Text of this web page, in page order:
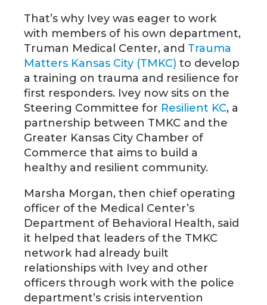
That’s why Ivey was eager to work
with members of his own department,
Truman Medical Center, and Trauma
Matters Kansas City (TMKC) to develop
a training on trauma and resilience for
first responders. Ivey now sits on the
Steering Committee for Resilient KC, a
partnership between TMKC and the
Greater Kansas City Chamber of
Commerce that aims to build a
healthy and resilient community.
Marsha Morgan, then chief operating
officer of the Medical Center’s
Department of Behavioral Health, said
it helped that leaders of the TMKC
network had already built
relationships with Ivey and other
officers through work with the police
department’s crisis intervention